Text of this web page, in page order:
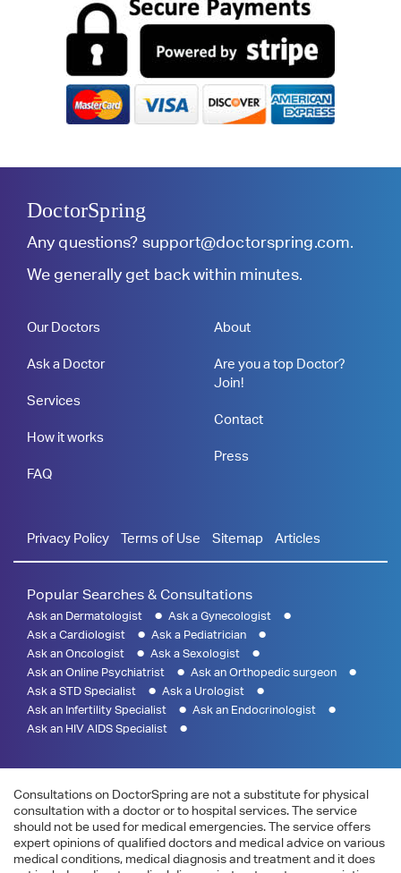
DoctorSpring
Any questions? support@doctorspring.com.
We generally get back within minutes.
Our Doctors
Ask a Doctor
Services
How it works
FAQ
About
Are you a top Doctor?
Join!
Contact
Press
Privacy Policy Terms of Use Sitemap Articles
Popular Searches & Consultations
Ask an Dermatologist
Ask a Gynecologist
Ask a Cardiologist
Ask a Pediatrician
Ask an Oncologist
Ask a Sexologist
Ask an Online Psychiatrist
Ask an Orthopedic surgeon
Ask a STD Specialist
Ask a Urologist
Ask an Infertility Specialist
Ask an Endocrinologist
Ask an HIV AIDS Specialist
Consultations on DoctorSpring are not a substitute for physical
consultation with a doctor or to hospital services. The service
should not be used for medical emergencies. The service offers
expert opinions of qualified doctors and medical advice on various
medical conditions, medical diagnosis and treatment and it does